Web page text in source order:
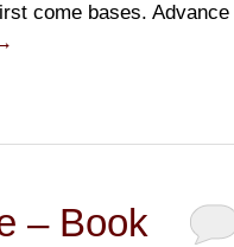
come bases. Advance
– Book